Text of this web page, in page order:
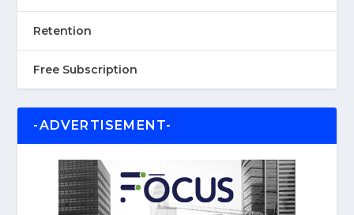
Retention
Free Subscription
-ADVERTISEMENT-